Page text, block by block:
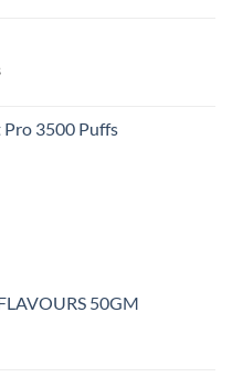
Current
45.00 Dhs.
Pro 3500 Puffs
50GM